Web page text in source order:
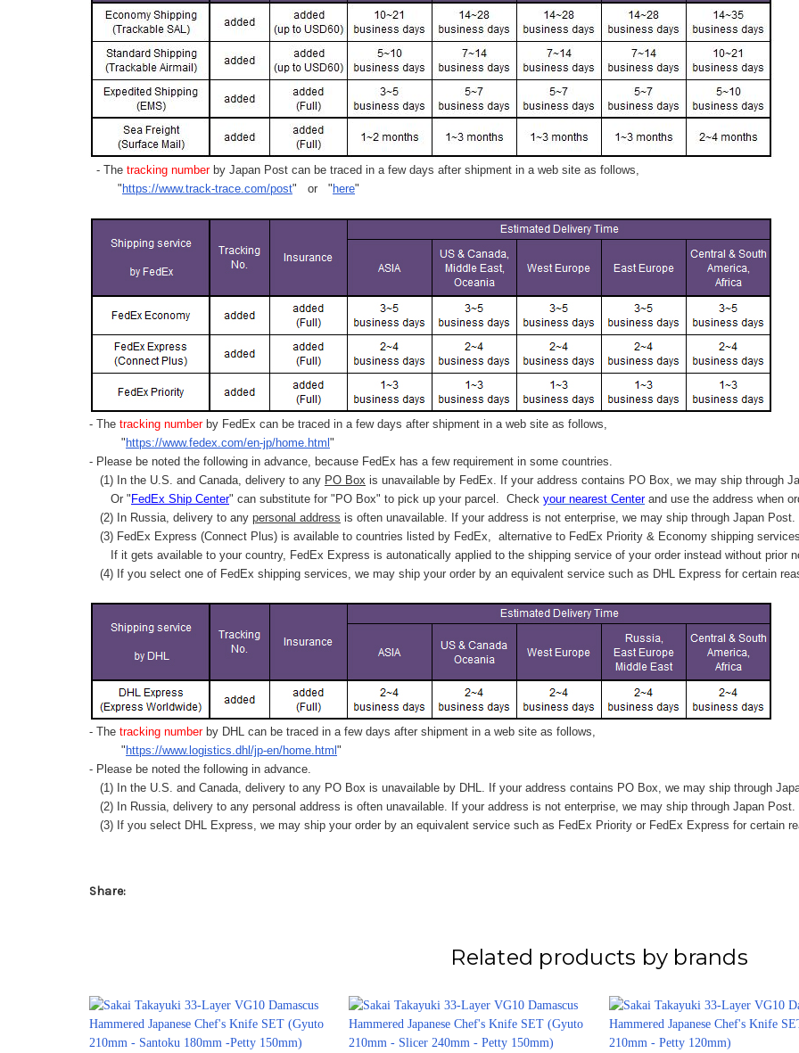
- The tracking numberby Japan Post can be traced in a few days after shipment in a web site as follows,
" https://www.track-trace.com/post" or " here"
- The tracking number by FedEx can be traced in a few days after shipment in a web site as follows,
" https://www.fedex.com/en-jp/home.html "
- Please be noted the following in advance, because FedEx has a few requirement in some countries.
(1) In the U.S. and Canada, delivery to any PO Box is unavailable by FedEx. If your address contains PO Box, we may ship through
Or " FedEx Ship Center" can substitute for "PO Box" to pick up your parcel. Check your nearest Centerand use the address when
(2) In Russia, delivery to any personal address is often unavailable. If your address is not enterprise, we may ship through Japan Post.
(3) FedEx Express (Connect Plus) is available to countries listed by FedEx, alternative to FedEx Priority & Economy shipping
If it gets available to your country, FedEx Express is autonatically applied to the shipping service of your order instead without prior
(4) If you select one of FedEx shipping services, we may ship your order by an equivalent service such as DHL Express for certain
- The tracking number by DHL can be traced in a few days after shipment in a web site as follows,
" https://www.logistics.dhl/jp-en/home.html "
- Please be noted the following in advance.
(1) In the U.S. and Canada, delivery to any PO Box is unavailable by DHL. If your address contains PO Box, we may ship through
(2) In Russia, delivery to any personal address is often unavailable. If your address is not enterprise, we may ship through Japan Post.
(3) If you select DHL Express, we may ship your order by an equivalent service such as FedEx Priority or FedEx Express for certain
Share:
Related products by brands